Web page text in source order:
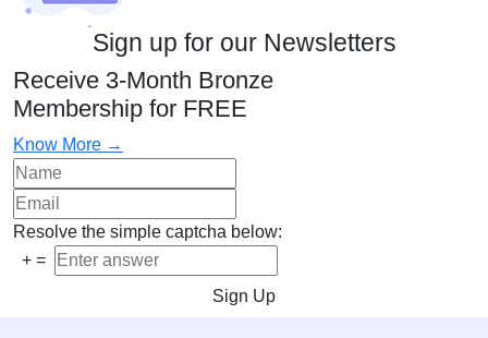
Sign up for our Newsletters
Receive 3-Month Bronze
Membership for FREE
Know More →
Resolve the simple captcha below:
+ =
Sign Up